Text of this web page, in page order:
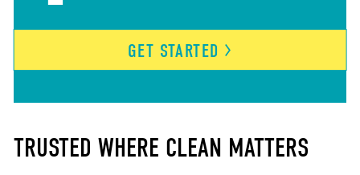
GET STARTED
TRUSTED WHERE CLEAN MATTERS